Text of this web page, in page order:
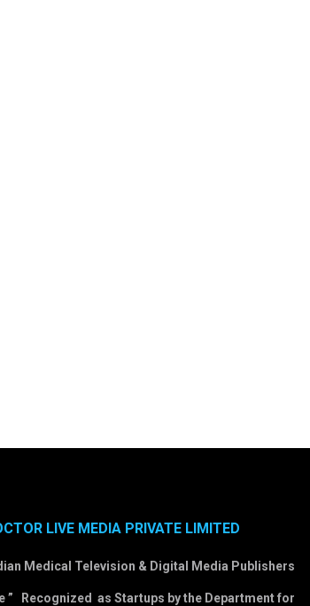
LIVE MEDIA PRIVATE LIMITED
Medical Television & Digital Media Publishers
” Recognized as Startups by the Department for